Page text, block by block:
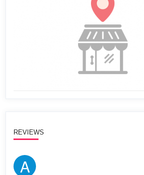
REVIEWS
A